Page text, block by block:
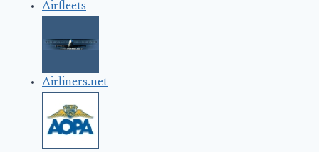
Airfleets
Airliners.net